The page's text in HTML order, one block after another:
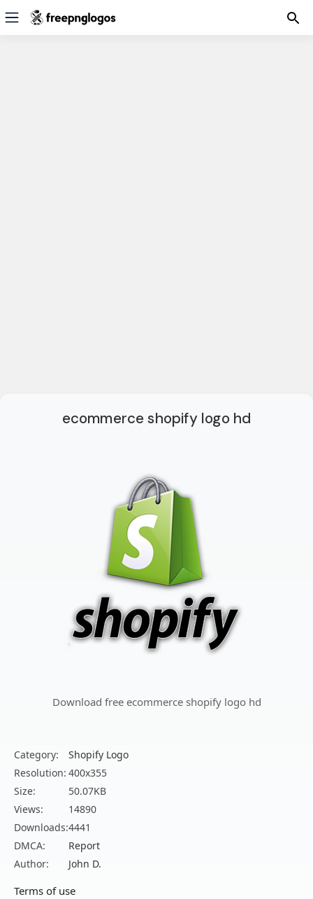
ecommerce shopify logo hd
Download free ecommerce shopify logo hd
Category:
Shopify Logo
Resolution: 400x355
Size:
50.07KB
Views:
14890
Downloads:4441
DMCA:
Report
Author:
John D.
Terms of use